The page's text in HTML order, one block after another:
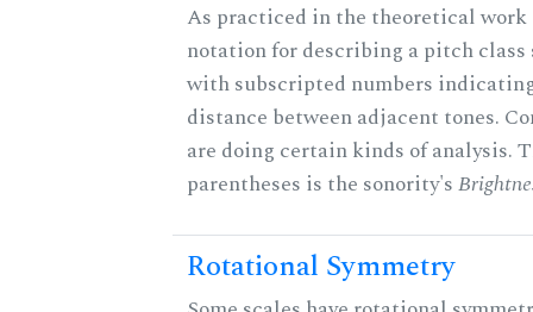
As practiced in the theoretical work
notation for describing a pitch class
with subscripted numbers
distance between adjacent tones.
are doing certain kinds of analysis.
parentheses is the sonority's
Rotational Symmetry